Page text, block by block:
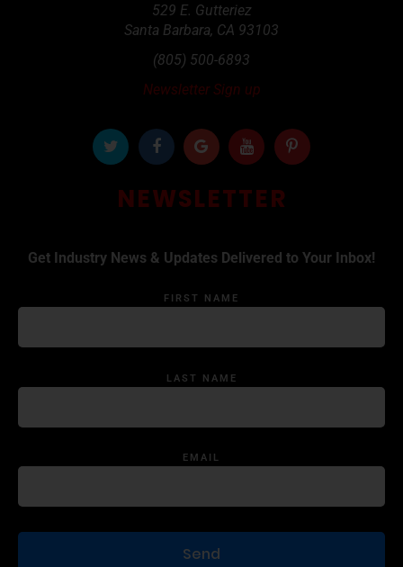
529 E. Gutteriez
Santa Barbara, CA 93103
(805) 500-6893
Newsletter Sign up
NEWSLETTER
Get Industry News & Updates Delivered to Your Inbox!
FIRST NAME
LAST NAME
EMAIL